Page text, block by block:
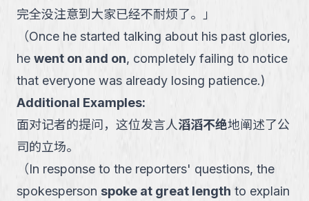
完全没注意到大家已经不耐烦了。
」
（Once he started talking about his past glories,
he went on and on, completely failing to notice
that everyone was already losing patience.)
Additional Examples:
面对记者的提问，这位发言人滔滔不绝地阐述了公
司的立场。
（In response to the reporters' questions, the
spokesperson spoke at great length to explain